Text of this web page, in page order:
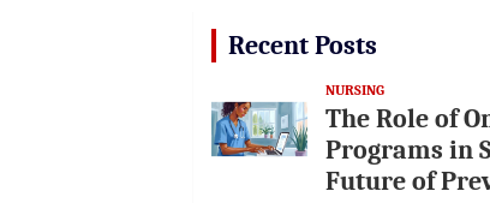
Recent Posts
NURSING
The Role of
Programs in
Future of